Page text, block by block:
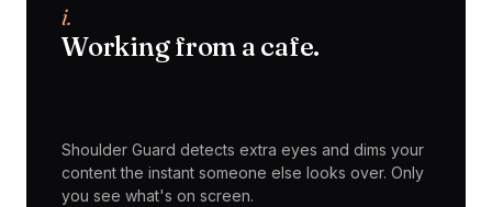
i.
Working from a cafe.
Shoulder Guard detects extra eyes and dims your
content the instant someone else looks over. Only
you see what's on screen.